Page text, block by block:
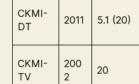
CKMI-
DT
2011 5.1 (20)
CKMI-
TV
200
2
20